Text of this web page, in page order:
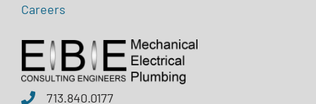
Careers
713.840.0177